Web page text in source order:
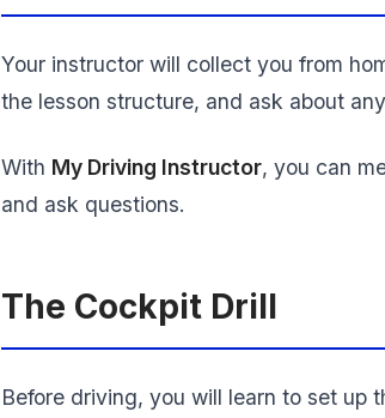
Your instructor will collect you from
the lesson structure, and ask about
With My Driving Instructor, you can
and ask questions.
The Cockpit Drill
Before driving, you will learn to set up